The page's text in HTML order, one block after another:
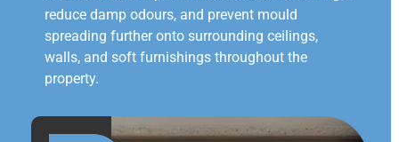
reduce damp odours, and prevent mould
spreading further onto surrounding ceilings,
walls, and soft furnishings throughout the
property.